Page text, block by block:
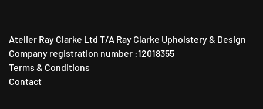
Atelier Ray Clarke Ltd T/A Ray Clarke Upholstery & Design
Company registration number :12018355
Terms & Conditions
Contact